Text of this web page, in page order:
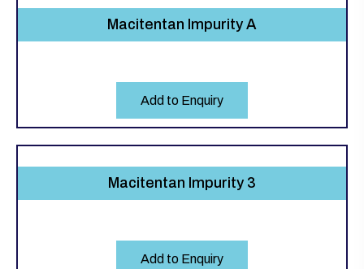
Macitentan Impurity A
Add to Enquiry
Macitentan Impurity 3
Add to Enquiry